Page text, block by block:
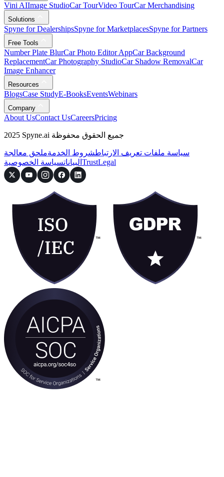
Vini AIImage StudioCar TourVideo TourCar Merchandising
Solutions
Spyne for DealershipsSpyne for MarketplacesSpyne for Partners
Free Tools
Number Plate BlurCar Photo Editor AppCar Background
ReplacementCar Photography StudioCar Shadow RemovalCar
Image Enhancer
Resources
BlogsCase StudyE-BooksEventsWebinars
Company
About UsContact UsCareersPricing
2025 Spyne.ai جميع الحقوق محفوظة
سياسة ملفات تعريف الارتباطشروط الخدمةملحق معالجة
البياناتسياسة الخصوصية TrustLegal